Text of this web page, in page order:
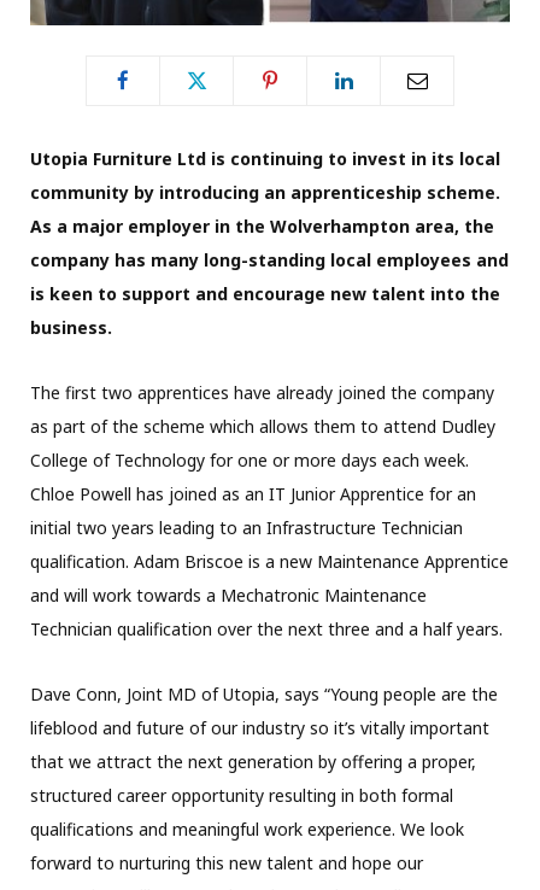
Utopia Furniture Ltd is continuing to invest in its local
community by introducing an apprenticeship scheme.
As a major employer in the Wolverhampton area, the
company has many long-standing local employees and
is keen to support and encourage new talent into the
business.
The first two apprentices have already joined the company
as part of the scheme which allows them to attend Dudley
College of Technology for one or more days each week.
Chloe Powell has joined as an IT Junior Apprentice for an
initial two years leading to an Infrastructure Technician
qualification. Adam Briscoe is a new Maintenance Apprentice
and will work towards a Mechatronic Maintenance
Technician qualification over the next three and a half years.
Dave Conn, Joint MD of Utopia, says “Young people are the
lifeblood and future of our industry so it’s vitally important
that we attract the next generation by offering a proper,
structured career opportunity resulting in both formal
qualifications and meaningful work experience. We look
forward to nurturing this new talent and hope our